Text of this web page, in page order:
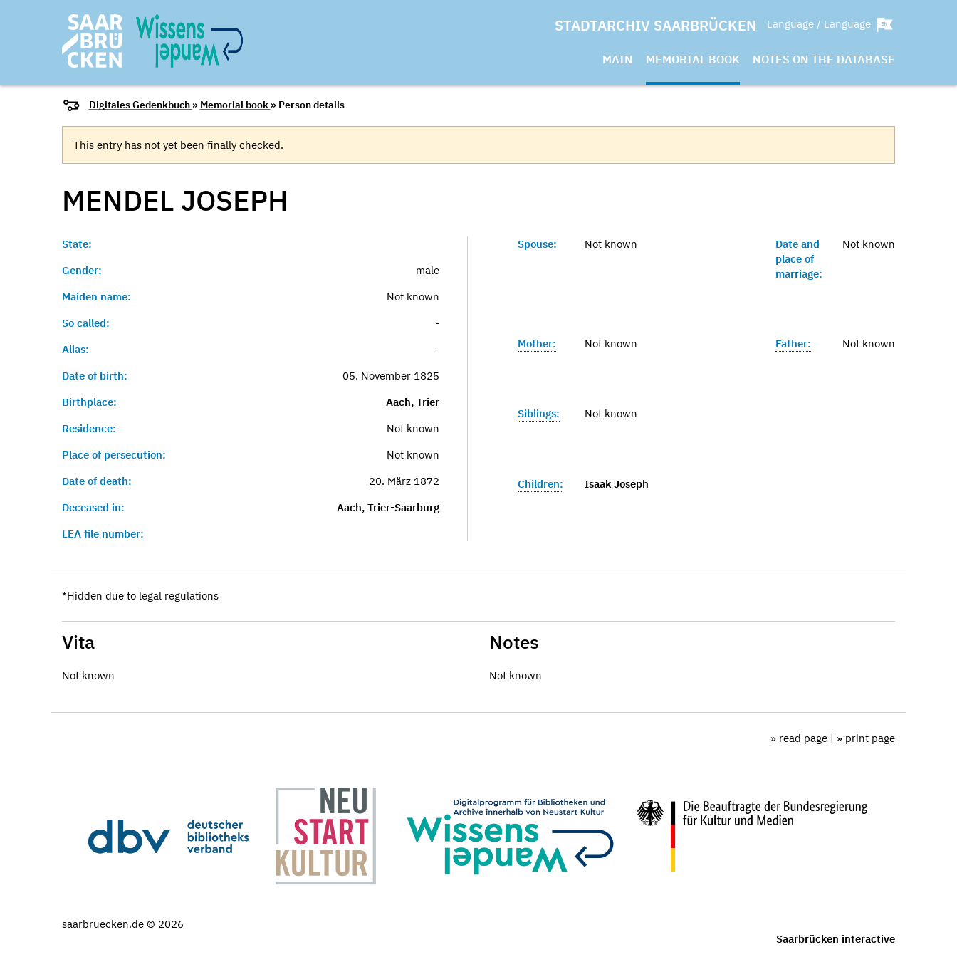
STADTARCHIV SAARBRÜCKEN Language / Language
MAIN MEMORIAL BOOK NOTES ON THE DATABASE
Digitales Gedenkbuch » Memorial book » Person details
This entry has not yet been finally checked.
MENDEL JOSEPH
State:
Gender:
male
Maiden name:
Not known
So called:
-
Alias:
-
Date of birth:
05. November 1825
Birthplace:
Aach, Trier
Residence:
Not known
Place of persecution:
Not known
Date of death:
20. März 1872
Deceased in:
Aach, Trier-Saarburg
LEA file number:
Spouse: Not known
Date and
place of
marriage:
Not known
Mother: Not known Father: Not known
Siblings: Not known
Children: Isaak Joseph
*Hidden due to legal regulations
Vita
Not known
Notes
Not known
» read page | » print page
saarbruecken.de © 2026
Saarbrücken interactive